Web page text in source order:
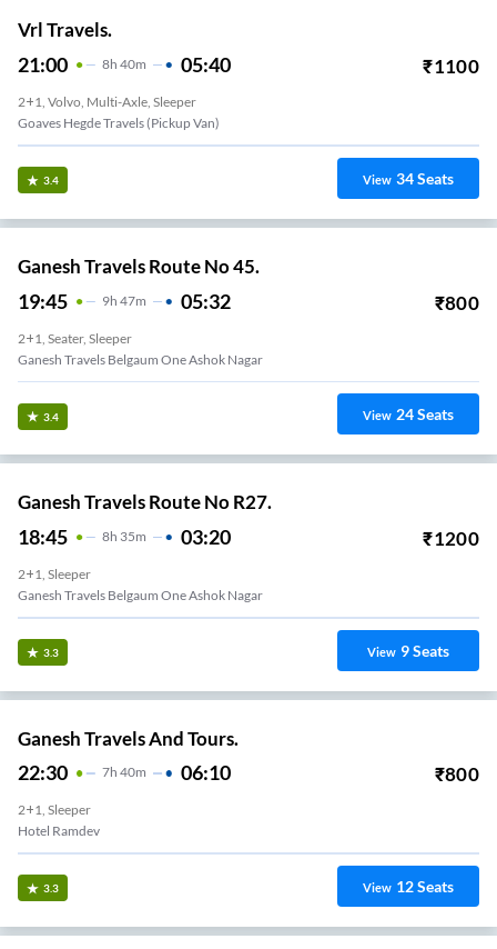
Vrl Travels.
21:00 8H 40m 05:40 ₹1100
2+1, Volvo, Multi-Axle, Sleeper
Goaves Hegde Travels (Pickup Van)
3.4 View 34Seats
Ganesh Travels Route No 45.
19:45 9H 47m 05:32 ₹800
2+1, Seater, Sleeper
Ganesh Travels Belgaum One Ashok Nagar
3.4 View 24Seats
Ganesh Travels Route No R27.
18:45 8H 35m 03:20 ₹1200
2+1, Sleeper
Ganesh Travels Belgaum One Ashok Nagar
3.3 View 9Seats
Ganesh Travels And Tours.
22:30 7H 40m 06:10 ₹800
2+1, Sleeper
Hotel Ramdev
3.3 View 12Seats